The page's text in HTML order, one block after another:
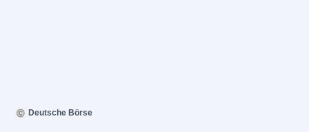
Deutsche Börse